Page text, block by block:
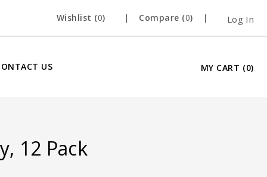
Wishlist (0) Compare (0) Log In
US MY CART (0)
12 Pack